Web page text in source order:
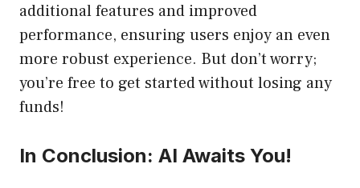
additional features and improved
performance, ensuring users enjoy an even
more robust experience. But don’t worry;
you’re free to get started without losing any
funds!
In Conclusion: AI Awaits You!